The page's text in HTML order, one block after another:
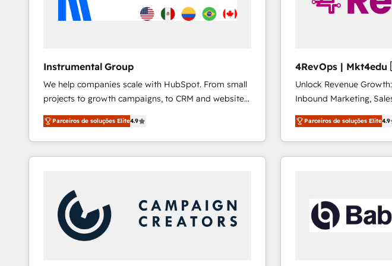
Instrumental Group
We help companies scale with HubSpot. From small
projects to growth campaigns, to CRM and websites.
Hire an agency that's experienced in every inch of
HubSpot and willing to work hand-in-hand with your
team to simplify the complex and build a better
experience for your team and customers.
Parceiros de soluções Elite4.9
Unlock Revenue
Inbound Marketing,
specialize in driving
across industries
and customer success
methodologies. As
countries—Brazil, UAE
Mexico, USA, and
hundred successful operations.
Parceiros de soluções Elite4.9